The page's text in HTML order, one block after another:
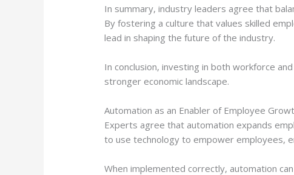
In summary, industry leaders agree that
By fostering a culture that values skilled
lead in shaping the future of the industry.
In conclusion, investing in both workforce
stronger economic landscape.
Automation as an Enabler of Employee
Experts agree that automation expands
to use technology to empower employees,
When implemented correctly, automation